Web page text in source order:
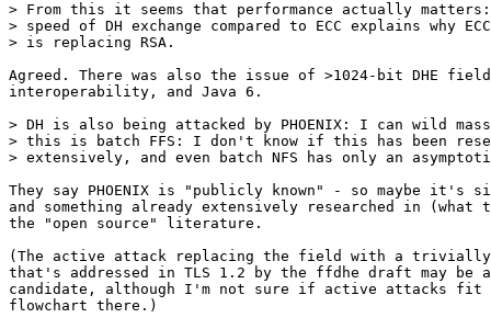
> From this it seems that performance actually
> speed of DH exchange compared to ECC explains why
> is replacing RSA.
Agreed. There was also the issue of >1024-bit DHE
interoperability, and Java 6.
> DH is also being attacked by PHOENIX: I can wild
> this is batch FFS: I don't know if this has been
> extensively, and even batch NFS has only an
They say PHOENIX is "publicly known" - so maybe it's
and something already extensively researched in (what
the "open source" literature.
(The active attack replacing the field with a trivially-
that's addressed in TLS 1.2 by the ffdhe draft may be
candidate, although I'm not sure if active attacks fit
flowchart there.)